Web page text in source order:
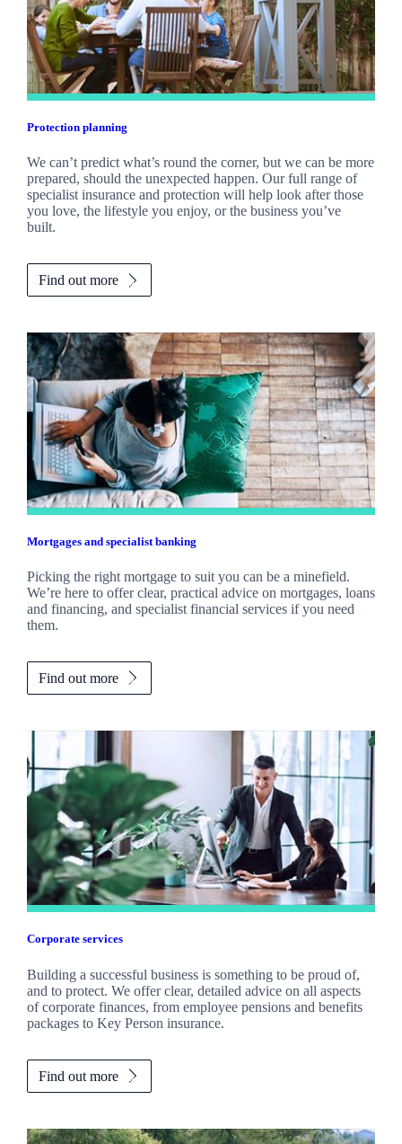
Protection planning
We can’t predict what’s round the corner, but we can be more
prepared, should the unexpected happen. Our full range of
specialist insurance and protection will help look after those
you love, the lifestyle you enjoy, or the business you’ve
built.
Find out more
Mortgages and specialist banking
Picking the right mortgage to suit you can be a minefield.
We’re here to offer clear, practical advice on mortgages, loans
and financing, and specialist financial services if you need
them.
Find out more
Corporate services
Building a successful business is something to be proud of,
and to protect. We offer clear, detailed advice on all aspects
of corporate finances, from employee pensions and benefits
packages to Key Person insurance.
Find out more